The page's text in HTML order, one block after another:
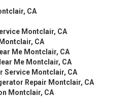
CA
Montclair, CA
CA
Me Montclair, CA
Me Montclair, CA
Service Montclair, CA
Repair Montclair, CA
Montclair, CA